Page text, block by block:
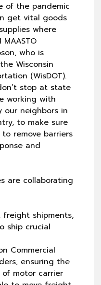
of the pandemic
get vital goods
where
who is
Wisconsin
(WisDOT).
stop at state
working with
our neighbors in
to make sure
remove barriers
and
are collaborating
freight shipments,
ship crucial
Commercial
ensuring the
of motor carrier